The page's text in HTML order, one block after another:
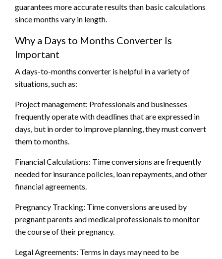
guarantees more accurate results than basic calculations
since months vary in length.
Why a Days to Months Converter Is
Important
A days-to-months converter is helpful in a variety of
situations, such as:
Project management: Professionals and businesses
frequently operate with deadlines that are expressed in
days, but in order to improve planning, they must convert
them to months.
Financial Calculations: Time conversions are frequently
needed for insurance policies, loan repayments, and other
financial agreements.
Pregnancy Tracking: Time conversions are used by
pregnant parents and medical professionals to monitor
the course of their pregnancy.
Legal Agreements: Terms in days may need to be